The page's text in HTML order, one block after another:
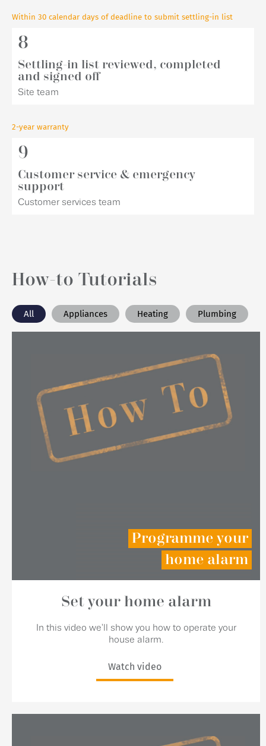
Within 30 calendar days of deadline to submit settling-in list
8
Settling-in list reviewed, completed
and signed off
Site team
2-year warranty
9
Customer service & emergency
support
Customer services team
How-to Tutorials
All Appliances Heating Plumbing
Programme your
home alarm
Set your home alarm
In this video we'll show you how to operate your
house alarm.
Watch video